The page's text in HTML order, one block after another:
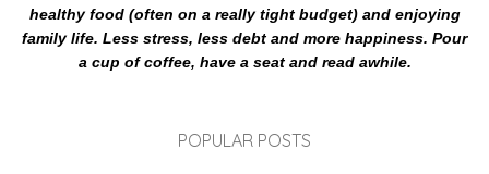
healthy food (often on a really tight budget) and enjoying
family life. Less stress, less debt and more happiness. Pour
a cup of coffee, have a seat and read awhile.
POPULAR POSTS